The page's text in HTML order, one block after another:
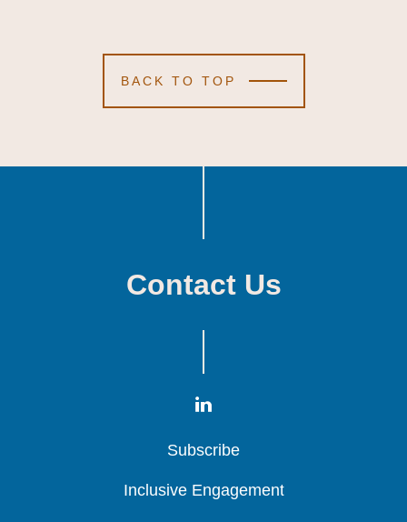
BACK TO TOP
Contact Us
Subscribe
Subscribe
Subscribe
Inclusive Engagement
Inclusive Engagement
Inclusive Engagement